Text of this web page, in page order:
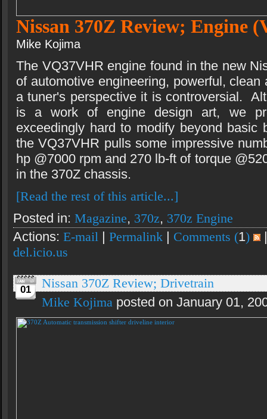
Nissan 370Z Review; Engine
Mike Kojima
The VQ37VHR engine found in the new
of automotive engineering, powerful,
a tuner's perspective it is controversial.
is a work of engine design art, we
exceedingly hard to modify beyond
the VQ37VHR pulls some impressive
hp @7000 rpm and 270 lb-ft of torque
in the 370Z chassis.
[Read the rest of this article...]
Posted in: Magazine, 370z, 370z Engine
Actions: E-mail Permalink Comments (1)
del.icio.us
01
Nissan 370Z Review; Drivetrain
Mike Kojima posted on January 01,